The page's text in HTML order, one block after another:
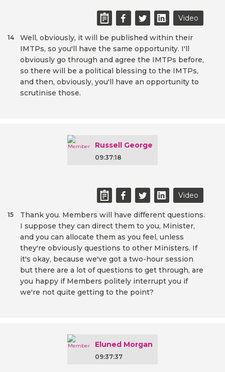
Video
Well, obviously, it will be published within their
IMTPs, so you'll have the same opportunity. I'll
obviously go through and agree the IMTPs before,
so there will be a political blessing to the IMTPs,
and then, obviously, you'll have an opportunity to
scrutinise those.
14
Russell George
09:37:18
Video
Thank you. Members will have different questions.
I suppose they can direct them to you, Minister,
and you can allocate them as you feel, unless
they're obviously questions to other Ministers. If
it's okay, because we've got a two-hour session
but there are a lot of questions to get through, are
you happy if Members politely interrupt you if
we're not quite getting to the point?
15
Eluned Morgan
09:37:37